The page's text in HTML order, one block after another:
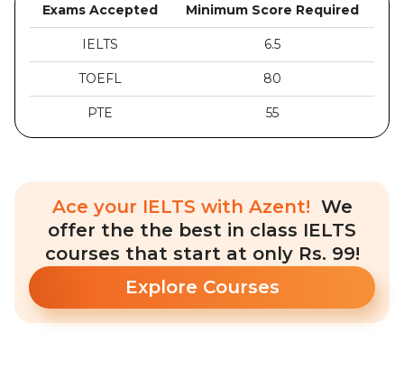
Exams Accepted Minimum Score Required
IELTS 6.5
TOEFL 80
PTE 55
Ace your IELTS with Azent! We
offer the the best in class IELTS
courses that start at only Rs. 99!
Explore Courses